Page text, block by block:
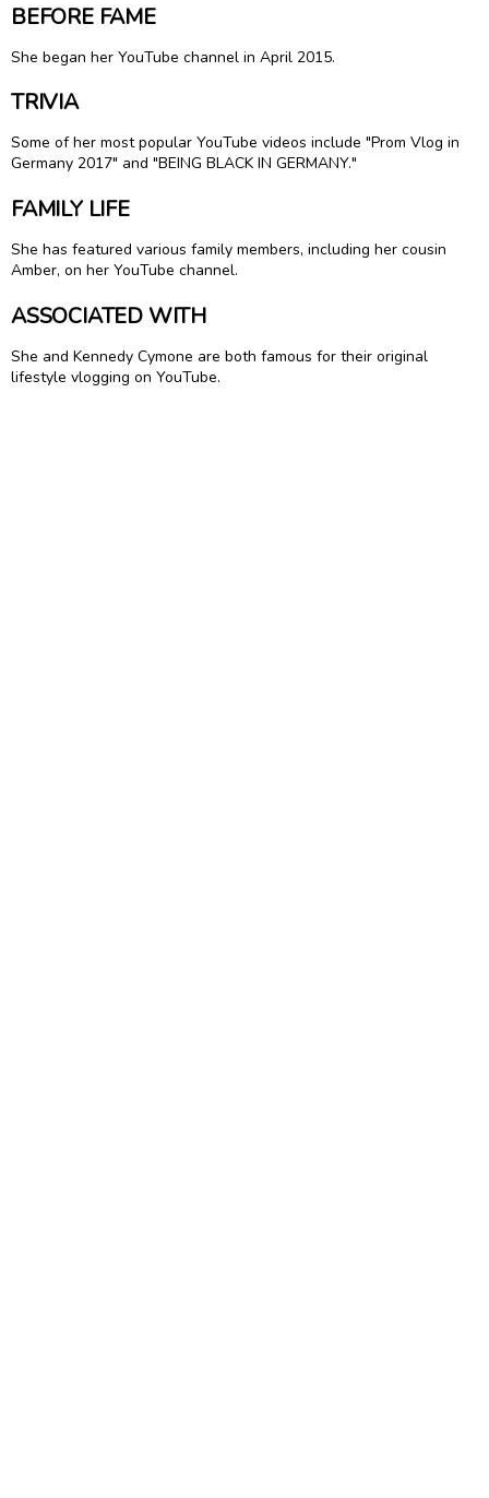
BEFORE FAME
She began her YouTube channel in April 2015.
TRIVIA
Some of her most popular YouTube videos include "Prom Vlog in
Germany 2017" and "BEING BLACK IN GERMANY."
FAMILY LIFE
She has featured various family members, including her cousin
Amber, on her YouTube channel.
ASSOCIATED WITH
She and Kennedy Cymone are both famous for their original
lifestyle vlogging on YouTube.